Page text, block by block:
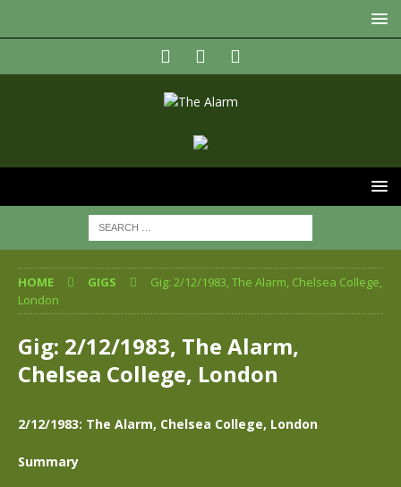
HOME GIGS
Gig: 2/12/1983, The Alarm, Chelsea College,
London
Gig: 2/12/1983, The Alarm,
Chelsea College, London
2/12/1983: The Alarm, Chelsea College, London
Summary